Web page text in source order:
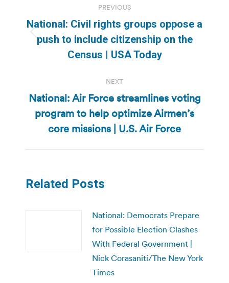
navigation
PREVIOUS
Previous
post:
National: Civil rights groups oppose a
push to include citizenship on the
Census | USA Today
NEXT
Next
post:
National: Air Force streamlines voting
program to help optimize Airmen’s
core missions | U.S. Air Force
Related Posts
National: Democrats Prepare
for Possible Election Clashes
With Federal Government |
Nick Corasaniti/The New York
Times